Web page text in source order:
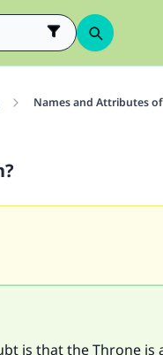
Names and Attributes
is that the Throne is